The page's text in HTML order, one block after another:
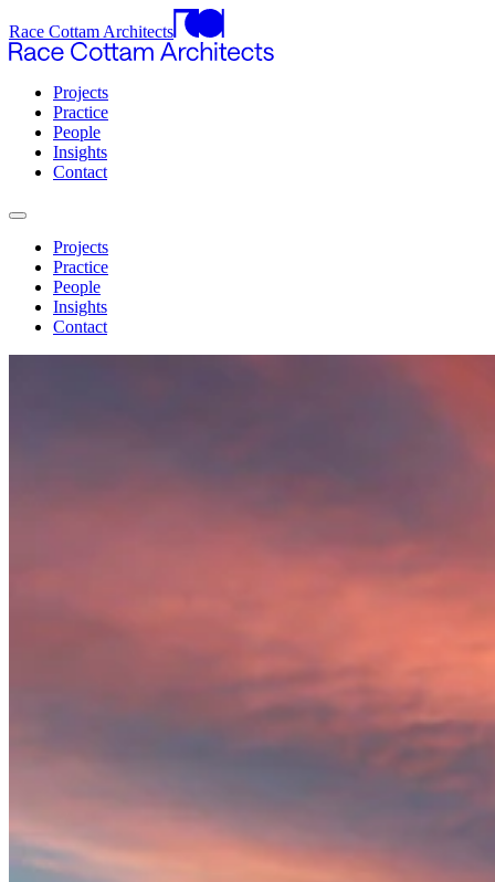
Race Cottam Architects
Projects
Practice
People
Insights
Contact
Projects
Practice
People
Insights
Contact